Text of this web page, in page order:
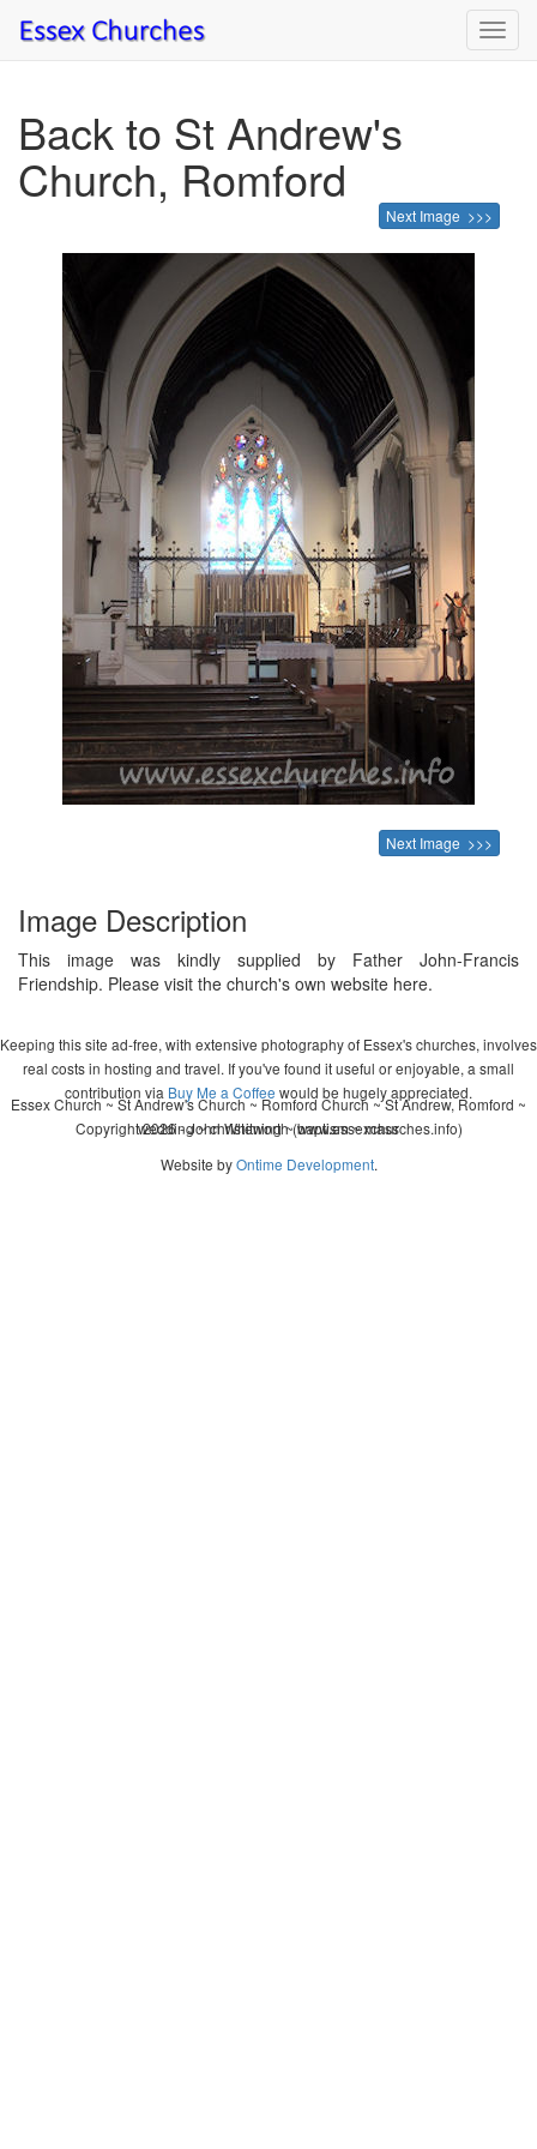
Back to St Andrew's
Church, Romford
Next Image >>>
Next Image >>>
Image Description
This image was kindly supplied by Father John-Francis
Friendship. Please visit the church's own website here.
Keeping this site ad-free, with extensive photography of Essex's churches, involves
real costs in hosting and travel. If you've found it useful or enjoyable, a small
contribution via Buy Me a Coffee would be hugely appreciated.
Copyright 2026 - John Whitworth (www.essexchurches.info)
Essex Church ~ St Andrew's Church ~ Romford Church ~ St Andrew, Romford ~
wedding ~ christening ~ baptism ~ mass
Website byOntime Development.